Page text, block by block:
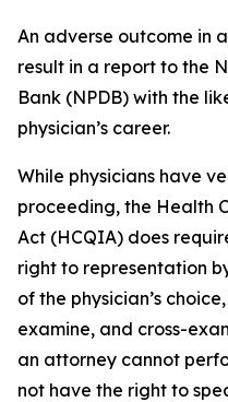
An adverse outcome in
result in a report to the
Bank (NPDB) with the
physician’s career.
While physicians have
proceeding, the Health
Act (HCQIA) does
right to representation
of the physician’s
examine, and cross-
an attorney cannot
not have the right to